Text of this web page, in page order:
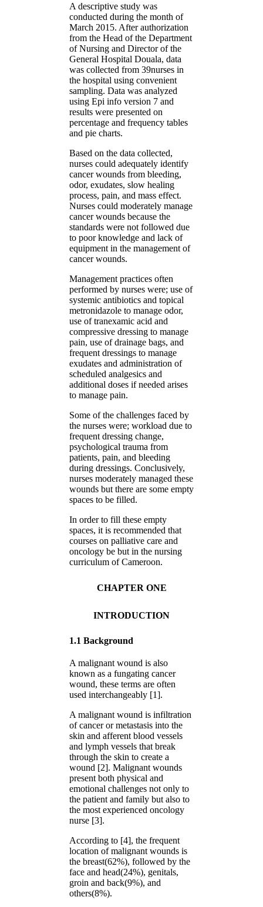
A descriptive study was
conducted during the month of
March 2015. After authorization
from the Head of the Department
of Nursing and Director of the
General Hospital Douala, data
was collected from 39nurses in
the hospital using convenient
sampling. Data was analyzed
using Epi info version 7 and
results were presented on
percentage and frequency tables
and pie charts.
Based on the data collected,
nurses could adequately identify
cancer wounds from bleeding,
odor, exudates, slow healing
process, pain, and mass effect.
Nurses could moderately manage
cancer wounds because the
standards were not followed due
to poor knowledge and lack of
equipment in the management of
cancer wounds.
Management practices often
performed by nurses were; use of
systemic antibiotics and topical
metronidazole to manage odor,
use of tranexamic acid and
compressive dressing to manage
pain, use of drainage bags, and
frequent dressings to manage
exudates and administration of
scheduled analgesics and
additional doses if needed arises
to manage pain.
Some of the challenges faced by
the nurses were; workload due to
frequent dressing change,
psychological trauma from
patients, pain, and bleeding
during dressings. Conclusively,
nurses moderately managed these
wounds but there are some empty
spaces to be filled.
In order to fill these empty
spaces, it is recommended that
courses on palliative care and
oncology be but in the nursing
curriculum of Cameroon.
CHAPTER ONE
INTRODUCTION
1.1 Background
A malignant wound is also
known as a fungating cancer
wound, these terms are often
used interchangeably [1].
A malignant wound is infiltration
of cancer or metastasis into the
skin and afferent blood vessels
and lymph vessels that break
through the skin to create a
wound [2]. Malignant wounds
present both physical and
emotional challenges not only to
the patient and family but also to
the most experienced oncology
nurse [3].
According to [4], the frequent
location of malignant wounds is
the breast(62%), followed by the
face and head(24%), genitals,
groin and back(9%), and
others(8%).